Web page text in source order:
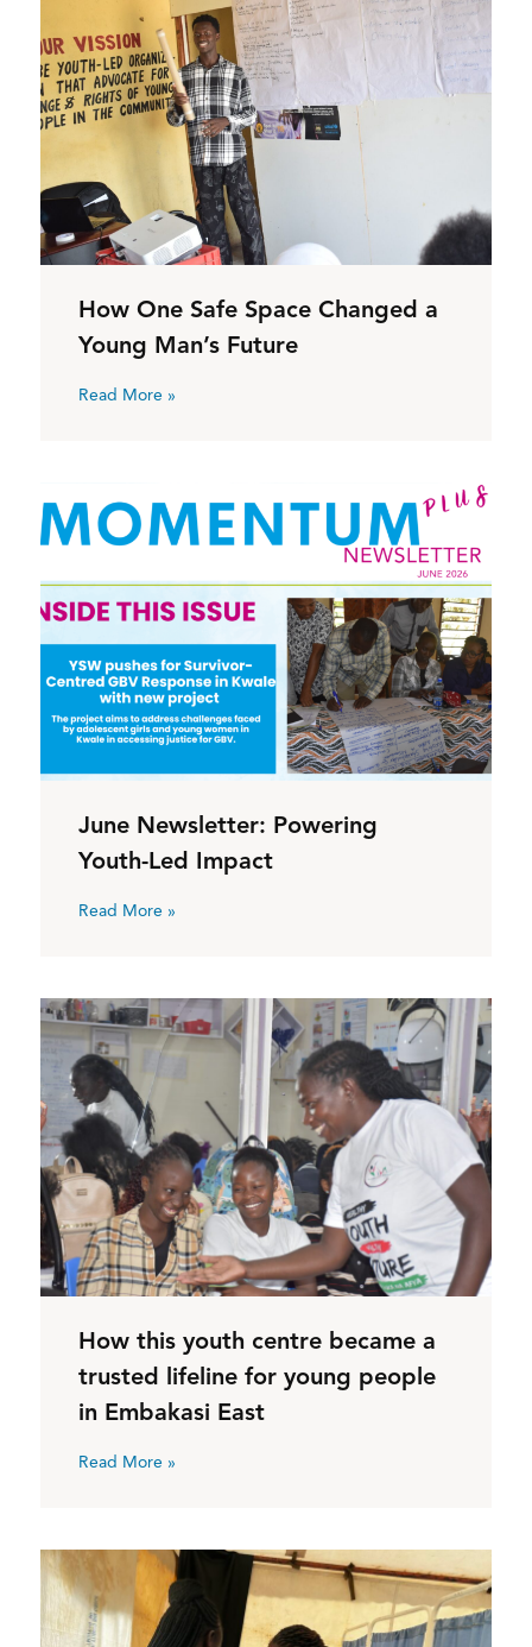
How One Safe Space Changed a
Young Man’s Future
Read More »
June Newsletter: Powering
Youth-Led Impact
Read More »
How this youth centre became a
trusted lifeline for young people
in Embakasi East
Read More »